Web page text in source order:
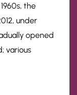
the
under
opened
various